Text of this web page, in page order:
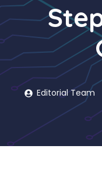
Editorial Team